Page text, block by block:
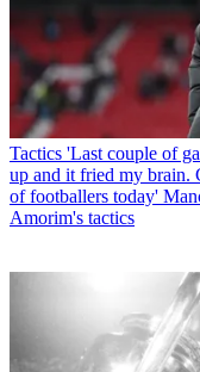
Tactics 'Last couple of
up and it fried my brain.
of footballers today'
Amorim's tactics